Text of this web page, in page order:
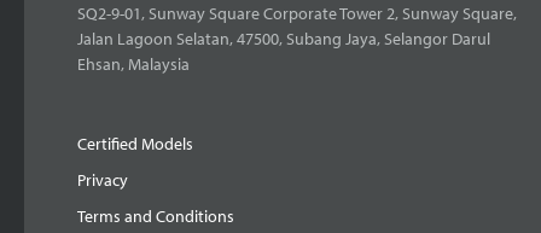
SQ2-9-01, Sunway Square Corporate Tower 2, Sunway Square,
Jalan Lagoon Selatan, 47500, Subang Jaya, Selangor Darul
Ehsan, Malaysia
Certified Models
Privacy
Terms and Conditions